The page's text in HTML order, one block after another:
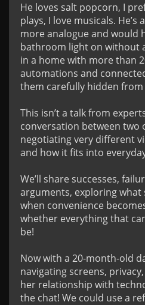
He loves salt popcorn, I
plays, I love musicals. He’s
more analogue and would
bathroom light on without
in a home with more than
automations and
them carefully hidden from
This isn’t a talk from
conversation between two
negotiating very different
and how it fits into
We’ll share successes,
arguments, exploring
when convenience
whether everything that
be!
Now with a 20-month-old
navigating screens,
her relationship with
the chat! We could use a